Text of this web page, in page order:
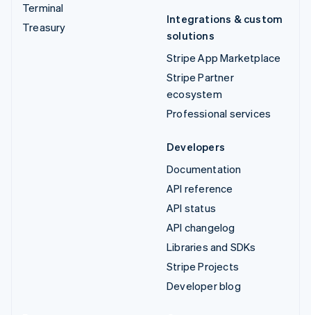
Terminal
Treasury
Integrations & custom
solutions
Stripe App Marketplace
Stripe Partner
ecosystem
Professional services
Developers
Documentation
API reference
API status
API changelog
Libraries and SDKs
Stripe Projects
Developer blog